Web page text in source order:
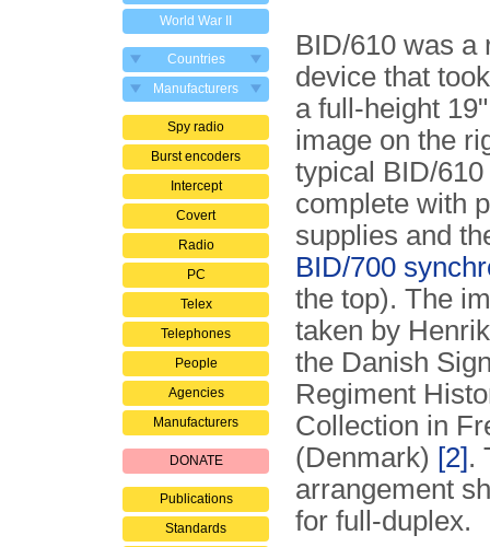
World War II
Countries
Manufacturers
Spy radio
Burst encoders
Intercept
Covert
Radio
PC
Telex
Telephones
People
Agencies
Manufacturers
DONATE
Publications
Standards
BID/610 was a
device that
a full-height
image on the
typical BID/
complete with
supplies and
BID/700
the top). The
taken by
the Danish
Regiment
Collection in
(Denmark) [2].
arrangement
for full-duplex.